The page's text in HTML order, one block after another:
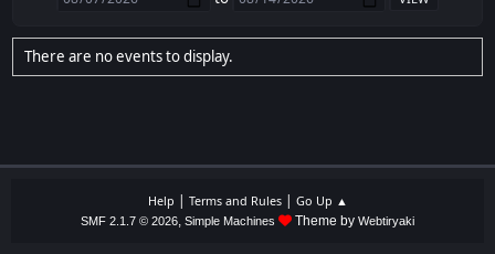
There are no events to display.
Help | Terms and Rules| Go Up ▲
SMF 2.1.7 © 2026, Simple Machines Theme by Webtiryaki